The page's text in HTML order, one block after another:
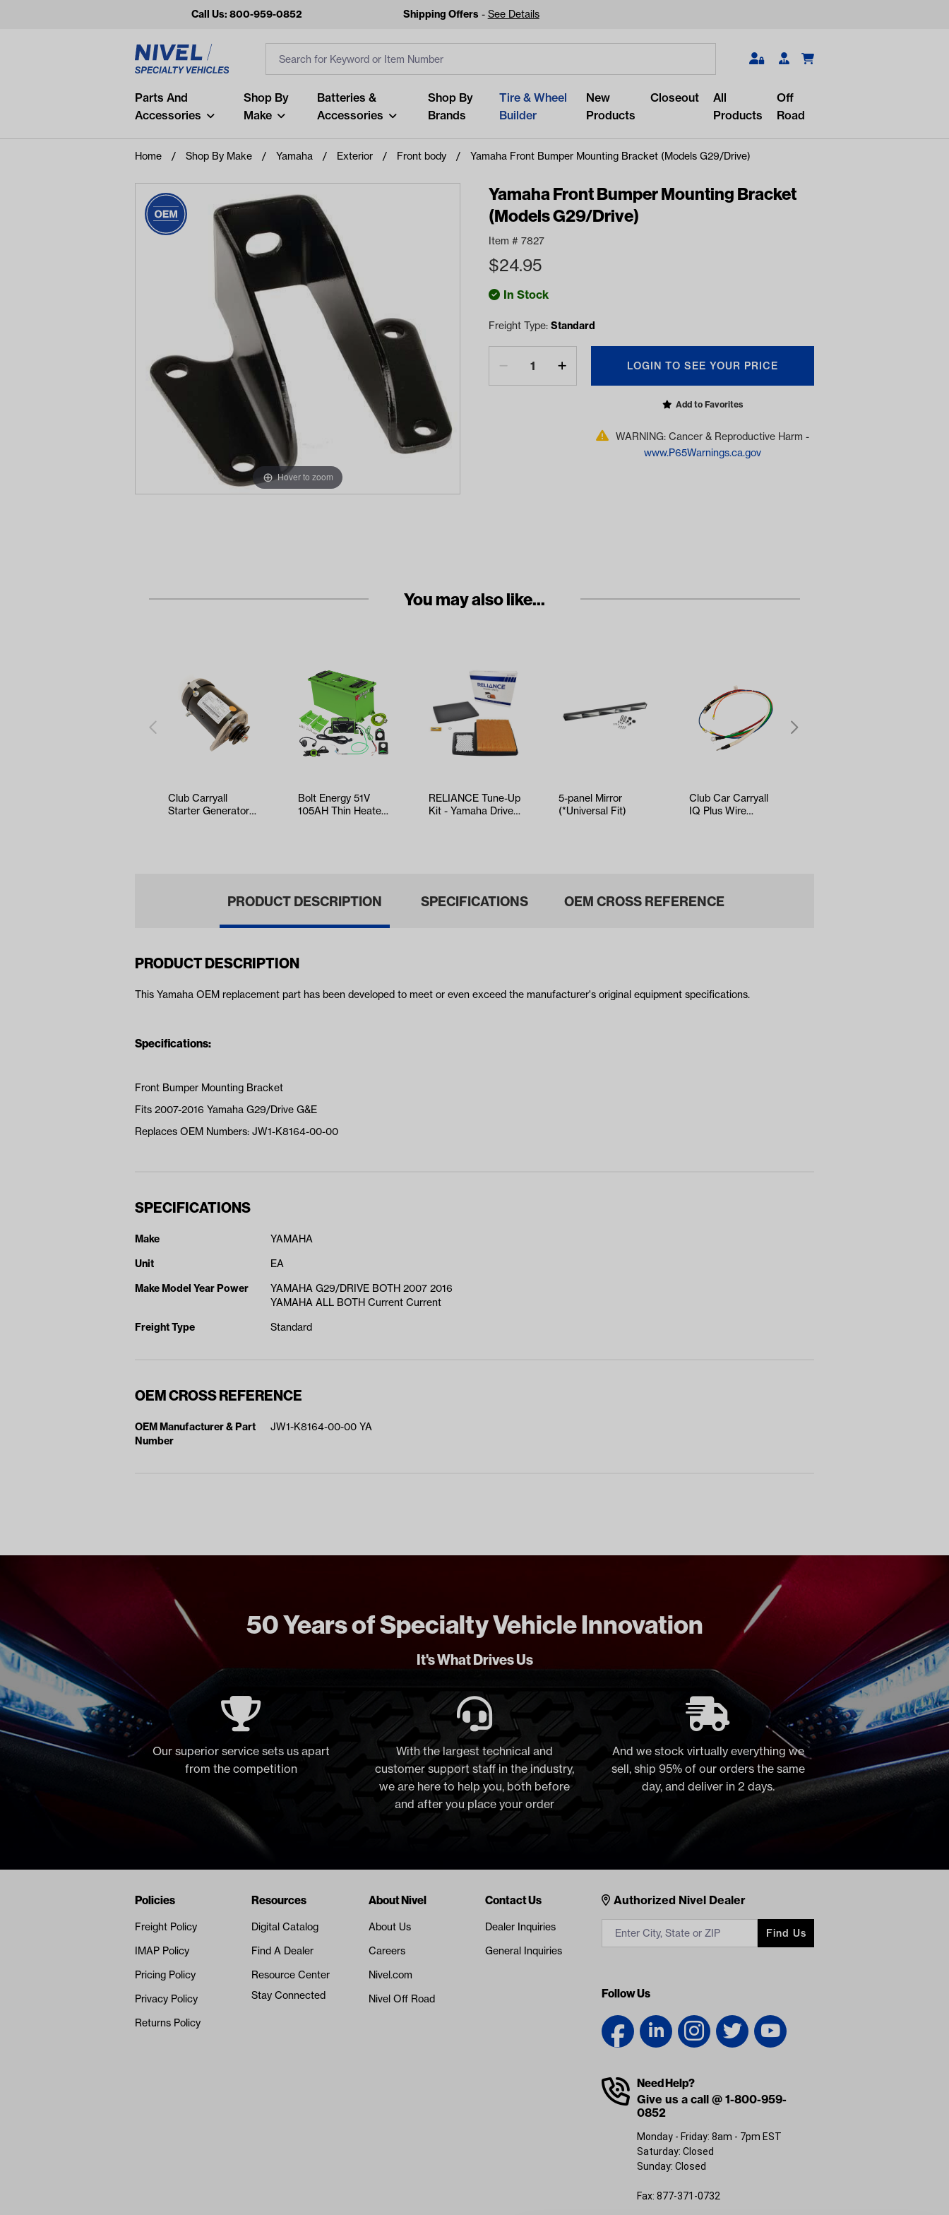
Call Us: 800-959-0852 Shipping Offers - See Details
Search
Popular Searches
and
Recent Searches
No recent searches
Filters
Parts And
Accessories
Shop By
Make
Batteries &
Accessories
Shop By
Brands
Tire & Wheel
Builder
New
Products
Closeout
All
Products
Off
Road
Home Shop By Make Yamaha Exterior Front body Yamaha Front Bumper Mounting Bracket (Models G29/Drive)
Hover to zoom
Yamaha Front Bumper Mounting Bracket
(Models G29/Drive)
Item # 7827
$24.95
In Stock
Freight Type: Standard
LOGIN TO SEE YOUR PRICE
Add to Favorites
WARNING: Cancer & Reproductive Harm -
www.P65Warnings.ca.gov
You may also like...
Club Carryall
Starter Generator
Bolt Energy 51V
105AH Thin Heated
RELIANCE Tune-Up
Kit - Yamaha Drive2
5-panel Mirror
(*Universal Fit)
Club Car Carryall
IQ Plus Wire
PRODUCT DESCRIPTION SPECIFICATIONS OEM CROSS REFERENCE
PRODUCT DESCRIPTION
This Yamaha OEM replacement part has been developed to meet or even exceed the manufacturer's original equipment specifications.
Specifications:
Front Bumper Mounting Bracket
Fits 2007-2016 Yamaha G29/Drive G&E
Replaces OEM Numbers: JW1-K8164-00-00
SPECIFICATIONS
Make
YAMAHA
Unit
EA
Make Model Year Power
YAMAHA G29/DRIVE BOTH 2007 2016
YAMAHA ALL BOTH Current Current
Freight Type
Standard
OEM CROSS REFERENCE
OEM Manufacturer & Part
Number
JW1-K8164-00-00 YA
50 Years of Specialty Vehicle Innovation
It's What Drives Us
Our superior service sets us apart
from the competition
With the largest technical and
customer support staff in the industry,
we are here to help you, both before
and after you place your order
And we stock virtually everything we
sell, ship 95% of our orders the same
day, and deliver in 2 days.
Contacts
Authorized Nivel Dealer
Find Us
Follow Us
Need Help?
Give us a call @ 1-800-959-
0852
Monday - Friday: 8am - 7pm EST
Saturday: Closed
Sunday: Closed
Fax: 877-371-0732
Navigation
Policies
Freight Policy
IMAP Policy
Pricing Policy
Privacy Policy
Returns Policy
Resources
Digital Catalog
Find A Dealer
Resource Center
Stay Connected
About Nivel
About Us
Careers
Nivel.com
Nivel Off Road
Contact Us
Dealer Inquiries
General Inquiries